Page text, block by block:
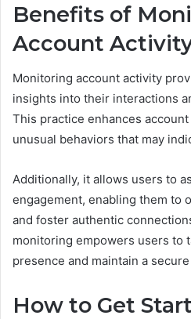
Benefits of
Account
Monitoring account activity
insights into their interactions
This practice enhances
unusual behaviors that may
Additionally, it allows users to
engagement, enabling them to
and foster authentic
monitoring empowers users to
presence and maintain a
How to Get